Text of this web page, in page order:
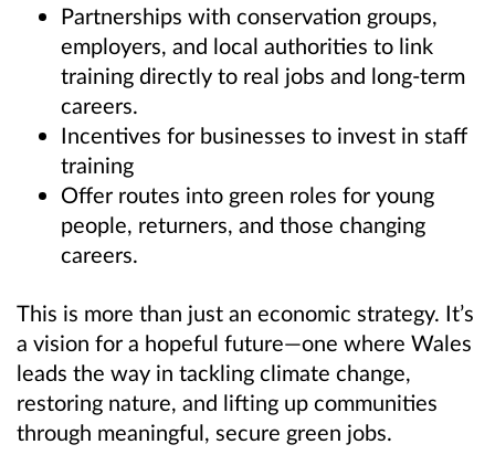
Partnerships with conservation groups,
employers, and local authorities to link
training directly to real jobs and long-term
careers.
Incentives for businesses to invest in staff
training
Offer routes into green roles for young
people, returners, and those changing
careers.
This is more than just an economic strategy. It’s
a vision for a hopeful future—one where Wales
leads the way in tackling climate change,
restoring nature, and lifting up communities
through meaningful, secure green jobs.